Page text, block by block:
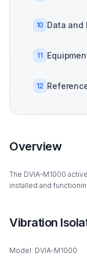
10 Data and
11
12
Overview
The DVIA-M1000
installed and
Vibration
Model: DVIA-M1000